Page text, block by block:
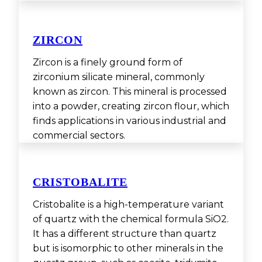
ZIRCON
Zircon is a finely ground form of
zirconium silicate mineral, commonly
known as zircon. This mineral is processed
into a powder, creating zircon flour, which
finds applications in various industrial and
commercial sectors.
CRISTOBALITE
Cristobalite is a high-temperature variant
of quartz with the chemical formula SiO2.
It has a different structure than quartz
but is isomorphic to other minerals in the